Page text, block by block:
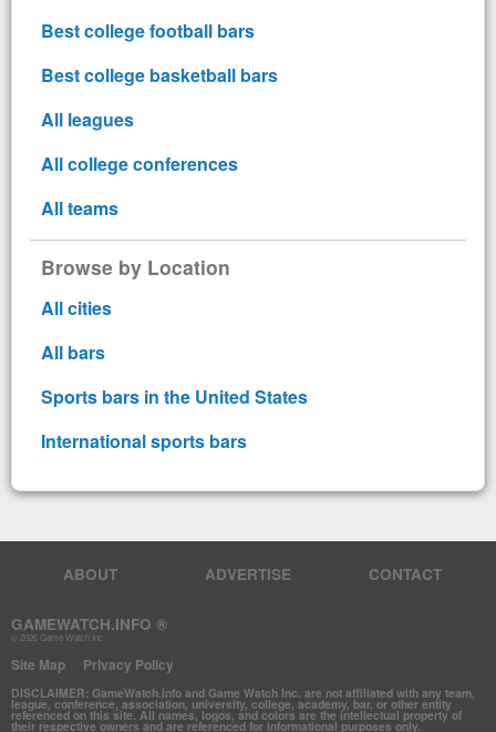
Best college football bars
Best college basketball bars
All leagues
All college conferences
All teams
Browse by Location
All cities
All bars
Sports bars in the United States
International sports bars
GAMEWATCH.INFO ®
© 2026 Game Watch Inc.
ABOUT ADVERTISE CONTACT
Site Map Privacy Policy
DISCLAIMER: GameWatch.info and Game Watch Inc. are not affiliated with any team,
league, conference, association, university, college, academy, bar, or other entity
referenced on this site. All names, logos, and colors are the intellectual property of
their respective owners and are referenced for informational purposes only.